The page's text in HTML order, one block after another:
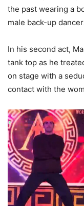
the past wearing a
male back-up
In his second act,
tank top as he
on stage with a
contact with the